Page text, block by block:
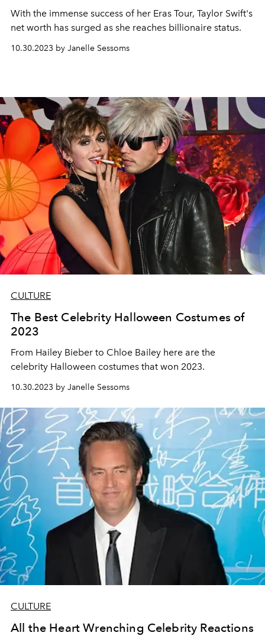
With the immense success of her Eras Tour, Taylor Swift's
net worth has surged as she reaches billionaire status.
10.30.2023 by Janelle Sessoms
CULTURE
The Best Celebrity Halloween Costumes of
2023
From Hailey Bieber to Chloe Bailey here are the
celebrity Halloween costumes that won 2023.
10.30.2023 by Janelle Sessoms
CULTURE
All the Heart Wrenching Celebrity Reactions